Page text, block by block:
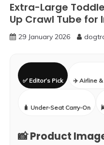
Extra-Large
Up Crawl Tube for
29 January 2026
✅ Editor’s Pick ✈️ Airline &
🧳 Under-Seat Carry-On
📸 Product